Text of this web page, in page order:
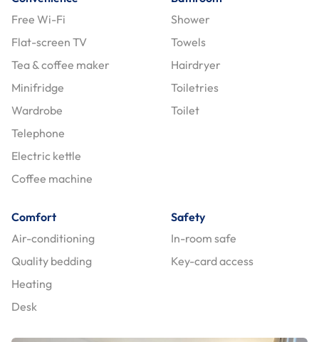
Free Wi-Fi
Flat-screen TV
Tea & coffee maker
Minifridge
Wardrobe
Telephone
Electric kettle
Coffee machine
Shower
Towels
Hairdryer
Toiletries
Toilet
Comfort
Air-conditioning
Quality bedding
Heating
Desk
Safety
In-room safe
Key-card access